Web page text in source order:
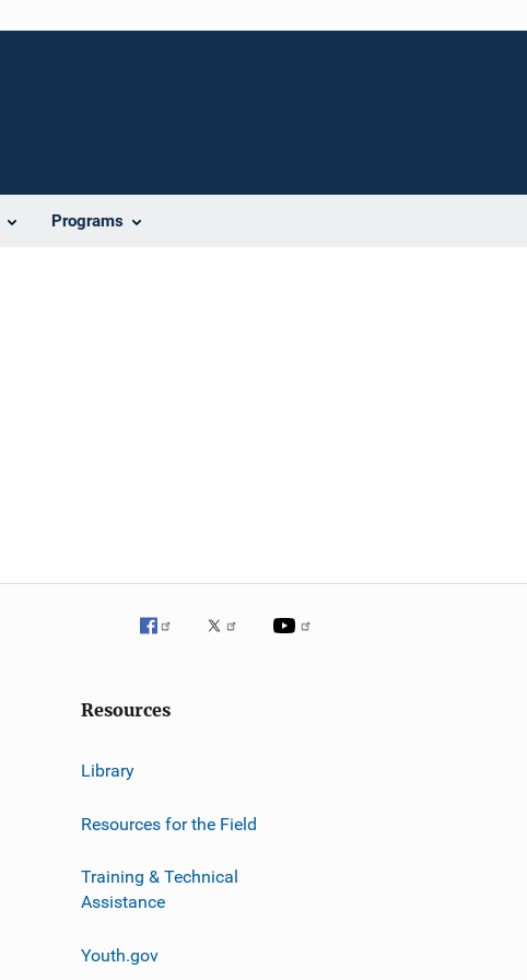
Programs
Resources
Library
Resources for the Field
Training & Technical
Assistance
Youth.gov